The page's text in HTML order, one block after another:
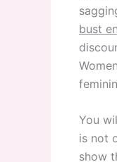
bust
You
is not
show